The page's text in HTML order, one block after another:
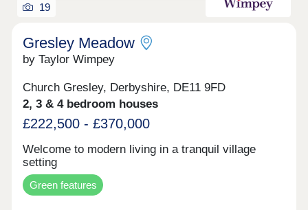
19
Gresley Meadow
by Taylor Wimpey
Church Gresley, Derbyshire, DE11 9FD
2, 3 & 4 bedroom houses
£222,500 - £370,000
Welcome to modern living in a tranquil village
setting
Green features